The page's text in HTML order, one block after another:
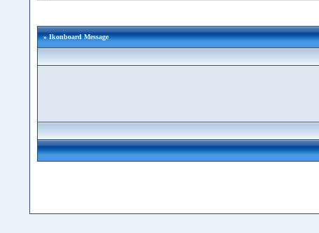
» Ikonboard Message